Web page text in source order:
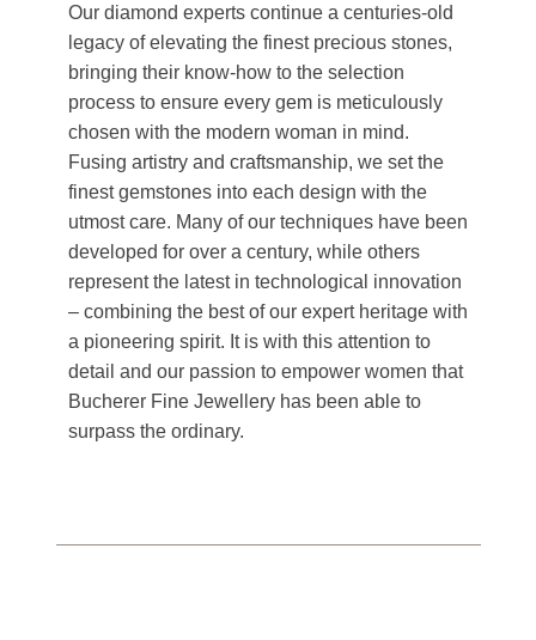
Our diamond experts continue a centuries-old
legacy of elevating the finest precious stones,
bringing their know-how to the selection
process to ensure every gem is meticulously
chosen with the modern woman in mind.
Fusing artistry and craftsmanship, we set the
finest gemstones into each design with the
utmost care. Many of our techniques have been
developed for over a century, while others
represent the latest in technological innovation
– combining the best of our expert heritage with
a pioneering spirit. It is with this attention to
detail and our passion to empower women that
Bucherer Fine Jewellery has been able to
surpass the ordinary.